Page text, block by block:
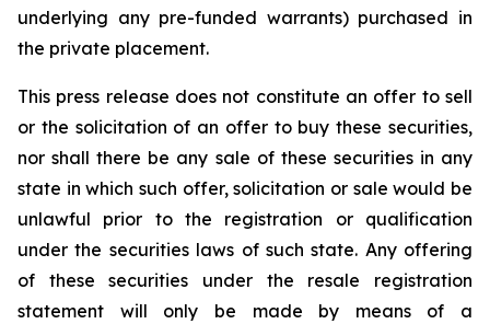
underlying any pre-funded warrants) purchased in
the private placement.
This press release does not constitute an offer to sell
or the solicitation of an offer to buy these securities,
nor shall there be any sale of these securities in any
state in which such offer, solicitation or sale would be
unlawful prior to the registration or qualification
under the securities laws of such state. Any offering
of these securities under the resale registration
statement will only be made by means of a